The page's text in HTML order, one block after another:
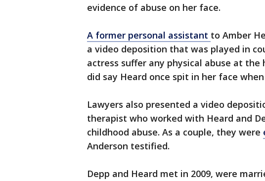
evidence of abuse on her face.
A former personal assistant to Amber
a video deposition that was played in
actress suffer any physical abuse at
did say Heard once spit in her face
Lawyers also presented a video
therapist who worked with Heard and
childhood abuse. As a couple, they were
Anderson testified.
Depp and Heard met in 2009, were